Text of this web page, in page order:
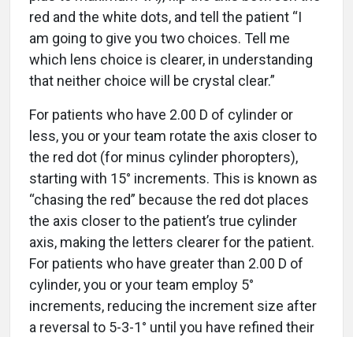
red and the white dots, and tell the patient “I
am going to give you two choices. Tell me
which lens choice is clearer, in understanding
that neither choice will be crystal clear.”
For patients who have 2.00 D of cylinder or
less, you or your team rotate the axis closer to
the red dot (for minus cylinder phoropters),
starting with 15° increments. This is known as
“chasing the red” because the red dot places
the axis closer to the patient’s true cylinder
axis, making the letters clearer for the patient.
For patients who have greater than 2.00 D of
cylinder, you or your team employ 5°
increments, reducing the increment size after
a reversal to 5-3-1° until you have refined their